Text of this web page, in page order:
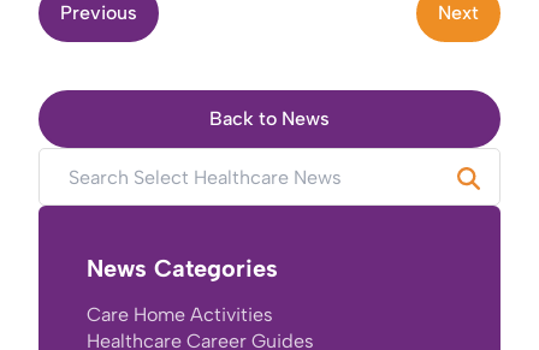
Previous Next
Back to News
News Categories
Care Home Activities
Healthcare Career Guides